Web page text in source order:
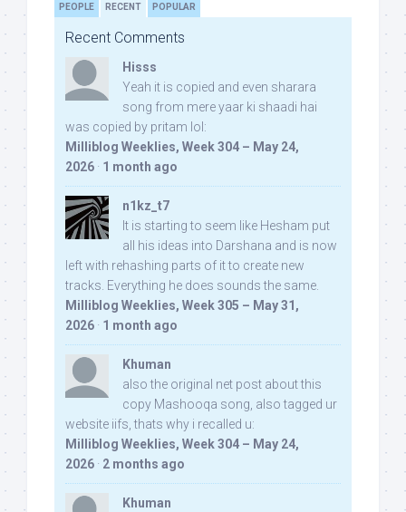
PEOPLE RECENT POPULAR
Recent Comments
Hisss
Yeah it is copied and even sharara
song from mere yaar ki shaadi hai
was copied by pritam lol:
Milliblog Weeklies, Week 304 – May 24,
2026 · 1 month ago
n1kz_t7
It is starting to seem like Hesham put
all his ideas into Darshana and is now
left with rehashing parts of it to create new
tracks. Everything he does sounds the same.
Milliblog Weeklies, Week 305 – May 31,
2026 · 1 month ago
Khuman
also the original net post about this
copy Mashooqa song, also tagged ur
website iifs, thats why i recalled u:
Milliblog Weeklies, Week 304 – May 24,
2026 · 2 months ago
Khuman